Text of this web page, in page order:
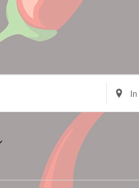
Enter
Location.
Search